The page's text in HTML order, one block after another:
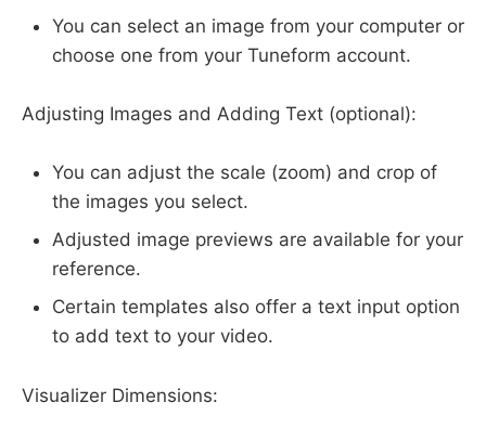
You can select an image from your computer or
choose one from your Tuneform account.
Adjusting Images and Adding Text (optional):
You can adjust the scale (zoom) and crop of
the images you select.
Adjusted image previews are available for your
reference.
Certain templates also offer a text input option
to add text to your video.
Visualizer Dimensions: